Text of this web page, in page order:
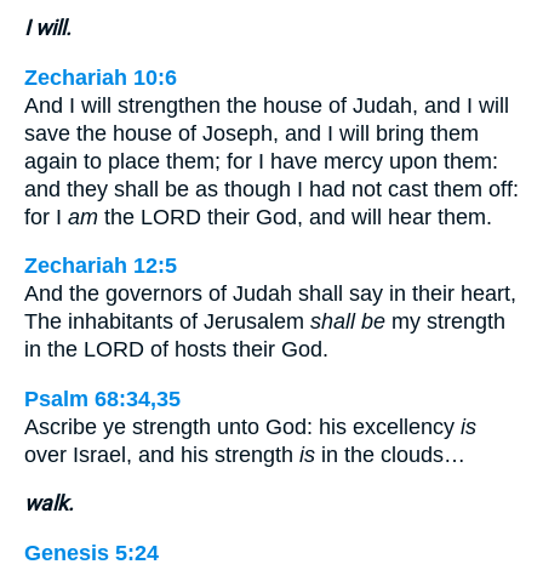
I will.
Zechariah 10:6
And I will strengthen the house of Judah, and I will
save the house of Joseph, and I will bring them
again to place them; for I have mercy upon them:
and they shall be as though I had not cast them off:
for I am the LORD their God, and will hear them.
Zechariah 12:5
And the governors of Judah shall say in their heart,
The inhabitants of Jerusalem shall be my strength
in the LORD of hosts their God.
Psalm 68:34,35
Ascribe ye strength unto God: his excellency is
over Israel, and his strength is in the clouds…
walk.
Genesis 5:24